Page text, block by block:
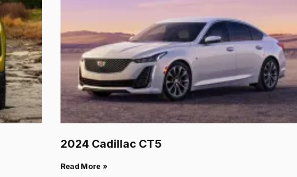
2024 Cadillac CT5
Read More »